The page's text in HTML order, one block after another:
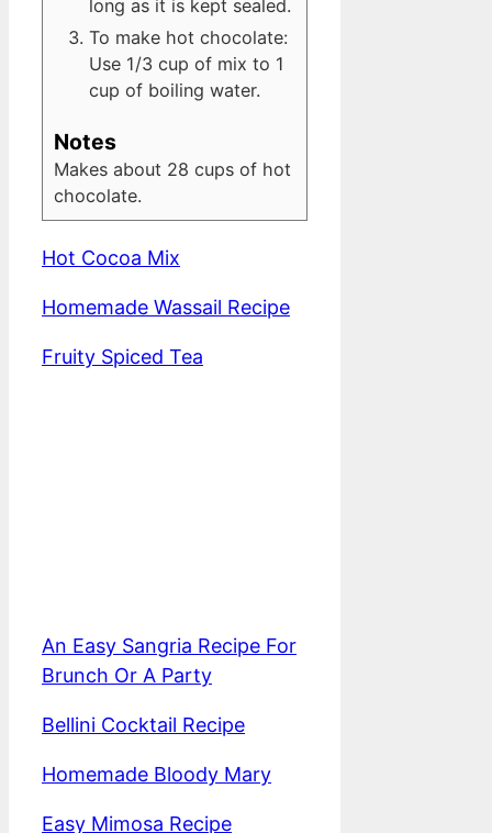
long as it is kept sealed.
To make hot chocolate:
Use 1/3 cup of mix to 1
cup of boiling water.
Notes
Makes about 28 cups of hot
chocolate.
Hot Cocoa Mix
Homemade Wassail Recipe
Fruity Spiced Tea
An Easy Sangria Recipe For
Brunch Or A Party
Bellini Cocktail Recipe
Homemade Bloody Mary
Easy Mimosa Recipe